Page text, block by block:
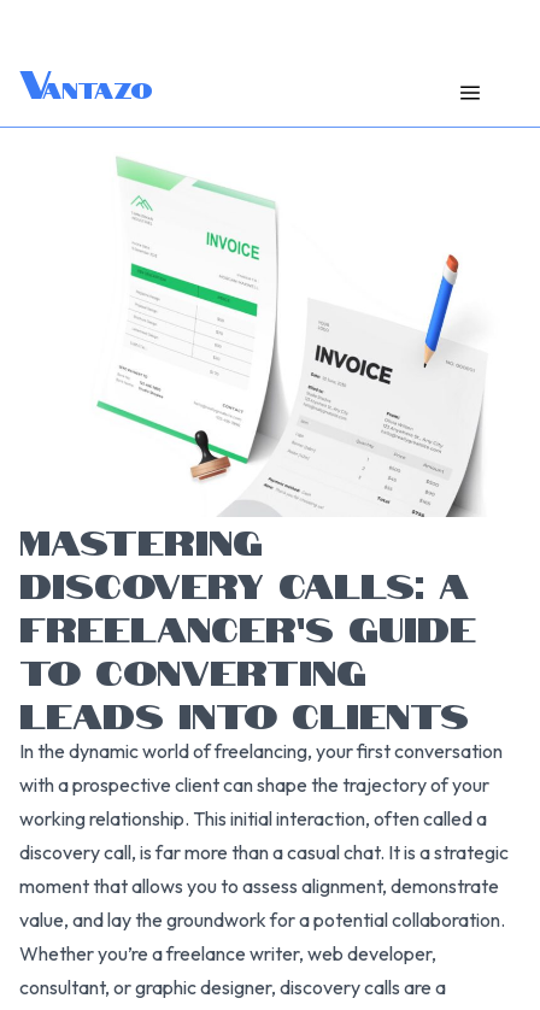
Vantazo
MASTERING
DISCOVERY CALLS: A
FREELANCER’S GUIDE
TO CONVERTING
LEADS INTO CLIENTS
In the dynamic world of freelancing, your first conversation
with a prospective client can shape the trajectory of your
working relationship. This initial interaction, often called a
discovery call, is far more than a casual chat. It is a strategic
moment that allows you to assess alignment, demonstrate
value, and lay the groundwork for a potential collaboration.
Whether you’re a freelance writer, web developer,
consultant, or graphic designer, discovery calls are a